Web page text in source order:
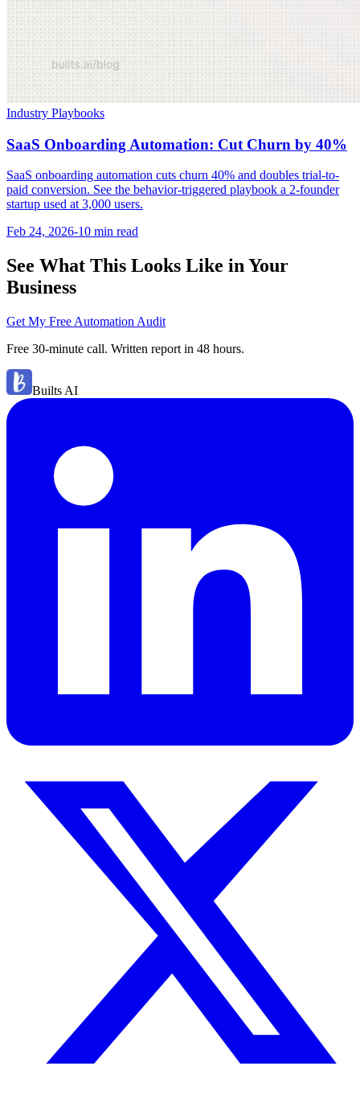
Industry Playbooks
SaaS Onboarding Automation: Cut Churn by 40%
SaaS onboarding automation cuts churn 40% and doubles trial-to-
paid conversion. See the behavior-triggered playbook a 2-founder
startup used at 3,000 users.
Feb 24, 2026-10 min read
See What This Looks Like in Your
Business
Get My Free Automation Audit
Free 30-minute call. Written report in 48 hours.
Builts AI